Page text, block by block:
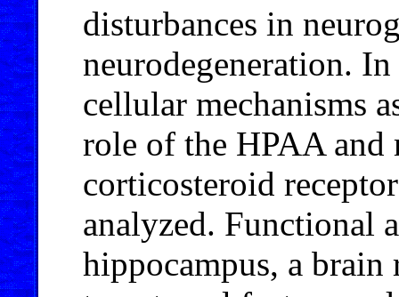
disturbances in
neurodegeneration.
cellular mechanisms
role of the HPAA
corticosteroid
analyzed. Functional
hippocampus, a